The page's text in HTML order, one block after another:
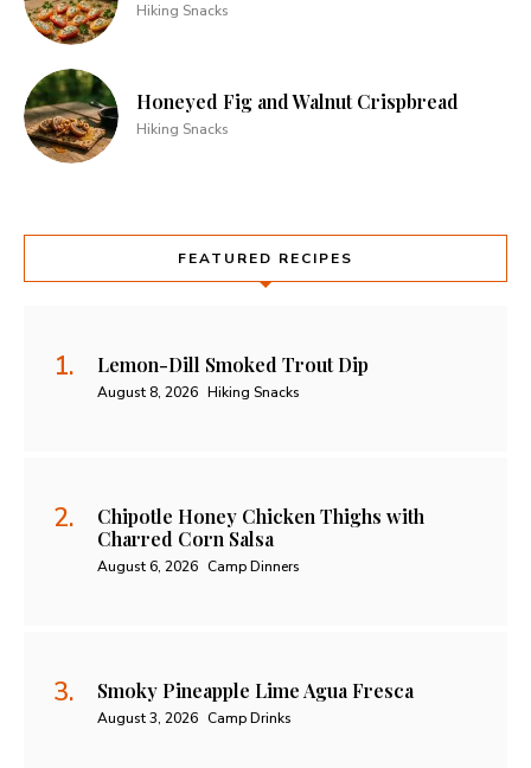
Hiking Snacks
Honeyed Fig and Walnut Crispbread
Hiking Snacks
FEATURED RECIPES
Lemon-Dill Smoked Trout Dip
August 8, 2026 Hiking Snacks
Chipotle Honey Chicken Thighs with
Charred Corn Salsa
August 6, 2026 Camp Dinners
Smoky Pineapple Lime Agua Fresca
August 3, 2026 Camp Drinks